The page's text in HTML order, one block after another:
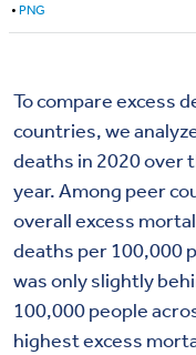
To compare excess
countries, we
deaths in 2020 over
year. Among peer
overall excess
deaths per 100,000
was only slightly
100,000 people
highest excess